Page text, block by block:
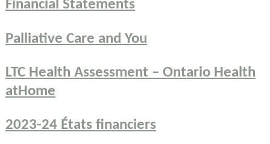
Financial Statements
Palliative Care and You
LTC Health Assessment – Ontario Health
atHome
2023-24 États financiers